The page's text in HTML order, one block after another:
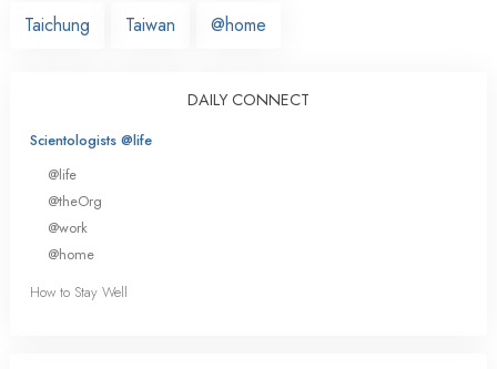
Taichung
Taiwan @home
DAILY CONNECT
Scientologists @life
@life
@theOrg
@work
@home
How to Stay Well